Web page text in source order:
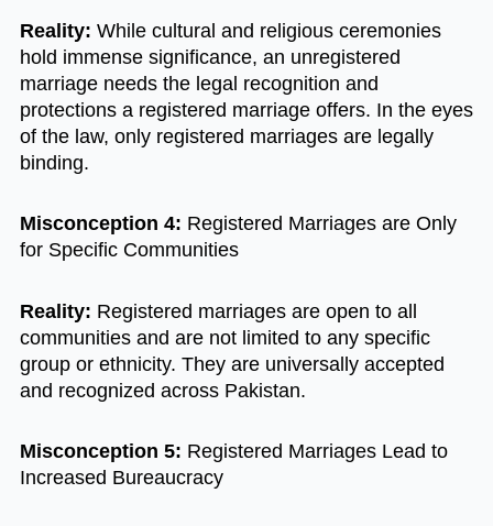
Reality: While cultural and religious ceremonies
hold immense significance, an unregistered
marriage needs the legal recognition and
protections a registered marriage offers. In the eyes
of the law, only registered marriages are legally
binding.
Misconception 4: Registered Marriages are Only
for Specific Communities
Reality: Registered marriages are open to all
communities and are not limited to any specific
group or ethnicity. They are universally accepted
and recognized across Pakistan.
Misconception 5: Registered Marriages Lead to
Increased Bureaucracy